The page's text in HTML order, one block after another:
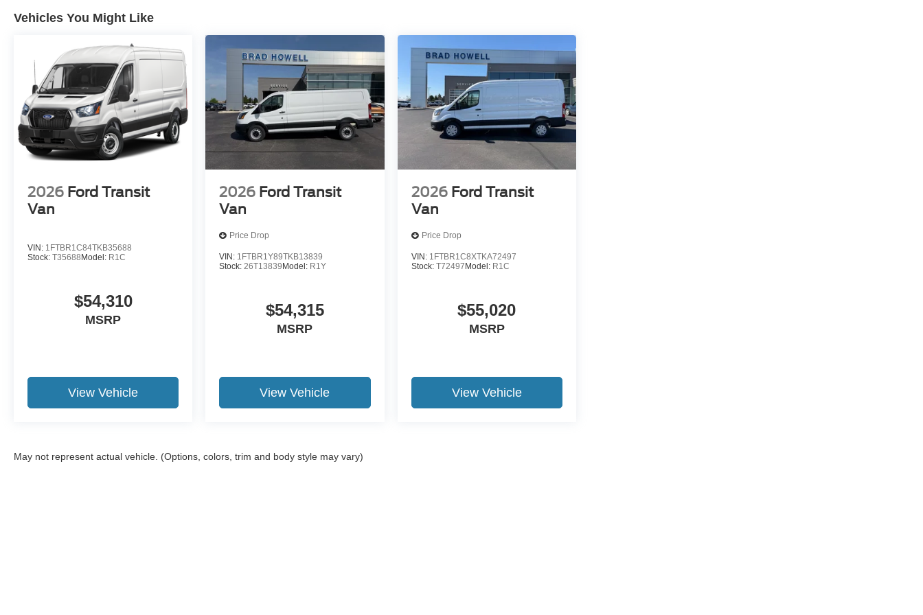
Order Code 101A: 10-Speed Automatic Transmission with OD and SelectShift; Vinyl Front Bucket Seats;
3.5L PFDi V6 Flex-Fuel Engine; Dark Palazzo Gray Vinyl Bucket Seats; 235/65R16C 121/119 R AS BSW
Tires; 9. 150 lbs GVWR; AM/FM Stereo. Exterior Upgrade Package: Front Fog Lamps; Wiper Activated
Headlamps; Honeycomb Mesh Grille with Chrome Surround; 16" Steel Wheels with Full Silver Cover;
Black High-Intensity Discharge (HID) Headlamps. Upfitter Package. Load Area Protection Package. Black
High-Intensity Discharge (HID) Headlamps. Auxiliary Fuse Panel. 3.73 Limited-Slip Axle Ratio. Tow/Haul
Mode with Trailer Wiring Provisions. Midship Extended Range Fuel Tank (31 Gallons). Front and Rear
Vinyl Floor Covering. Fixed Rear Cargo Door Glass. Large Center Console. 253-Degree Rear Door
Opening. Full Rear Compartment Lighting. Modified Vehicle Wiring System. 16" Steel Wheels with Full
Silver Cover. Wiper Activated Headlamps. **Equipment listed is based on original vehicle build and subject
to change. Please confirm the accuracy of the included equipment by calling the dealer prior to purchase.**
Vehicles You Might Like
2026 Ford Transit
Van
VIN: 1FTBR1C84TKB35688
Stock: T35688Model: R1C
$54,310
MSRP
View Vehicle
2026 Ford Transit
Van
Price Drop
VIN: 1FTBR1Y89TKB13839
Stock: 26T13839Model: R1Y
$54,315
MSRP
View Vehicle
2026 Ford Transit
Van
Price Drop
VIN: 1FTBR1C8XTKA72497
Stock: T72497Model: R1C
$55,020
MSRP
View Vehicle
May not represent actual vehicle. (Options, colors, trim and body style may vary)